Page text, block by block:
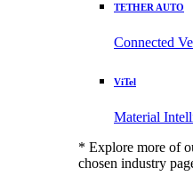
TETHER AUTO
Connected
ViTel
Material
* Explore more of
chosen industry